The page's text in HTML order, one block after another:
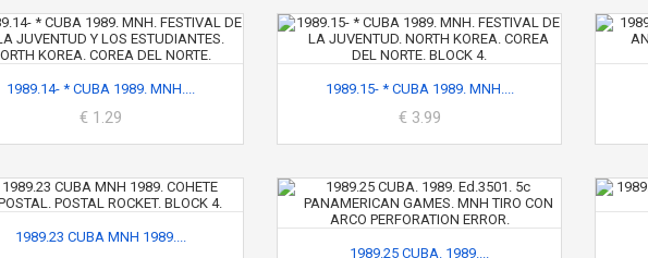
1989.14- * CUBA 1989. MNH....
€ 1.29
1989.15- * CUBA 1989. MNH....
€ 3.99
1989.23 CUBA MNH 1989....
1989.25 CUBA. 1989....